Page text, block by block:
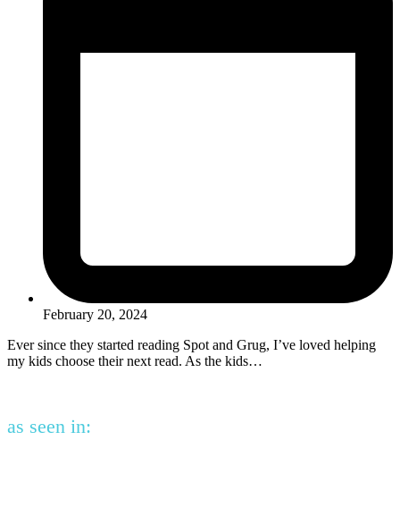
February 20, 2024
Ever since they started reading Spot and Grug, I’ve loved helping
my kids choose their next read. As the kids…
as seen in: